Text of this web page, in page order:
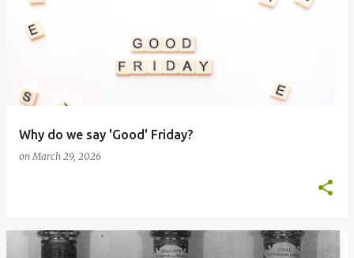
Why do we say 'Good' Friday?
onMarch 29, 2026